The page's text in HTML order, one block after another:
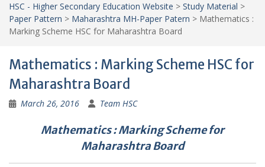
HSC - Higher Secondary Education Website > Study Material >
Paper Pattern > Maharashtra MH-Paper Patern > Mathematics :
Marking Scheme HSC for Maharashtra Board
Mathematics : Marking Scheme HSC for
Maharashtra Board
March 26, 2016 Team HSC
Mathematics : Marking Scheme for
Maharashtra Board